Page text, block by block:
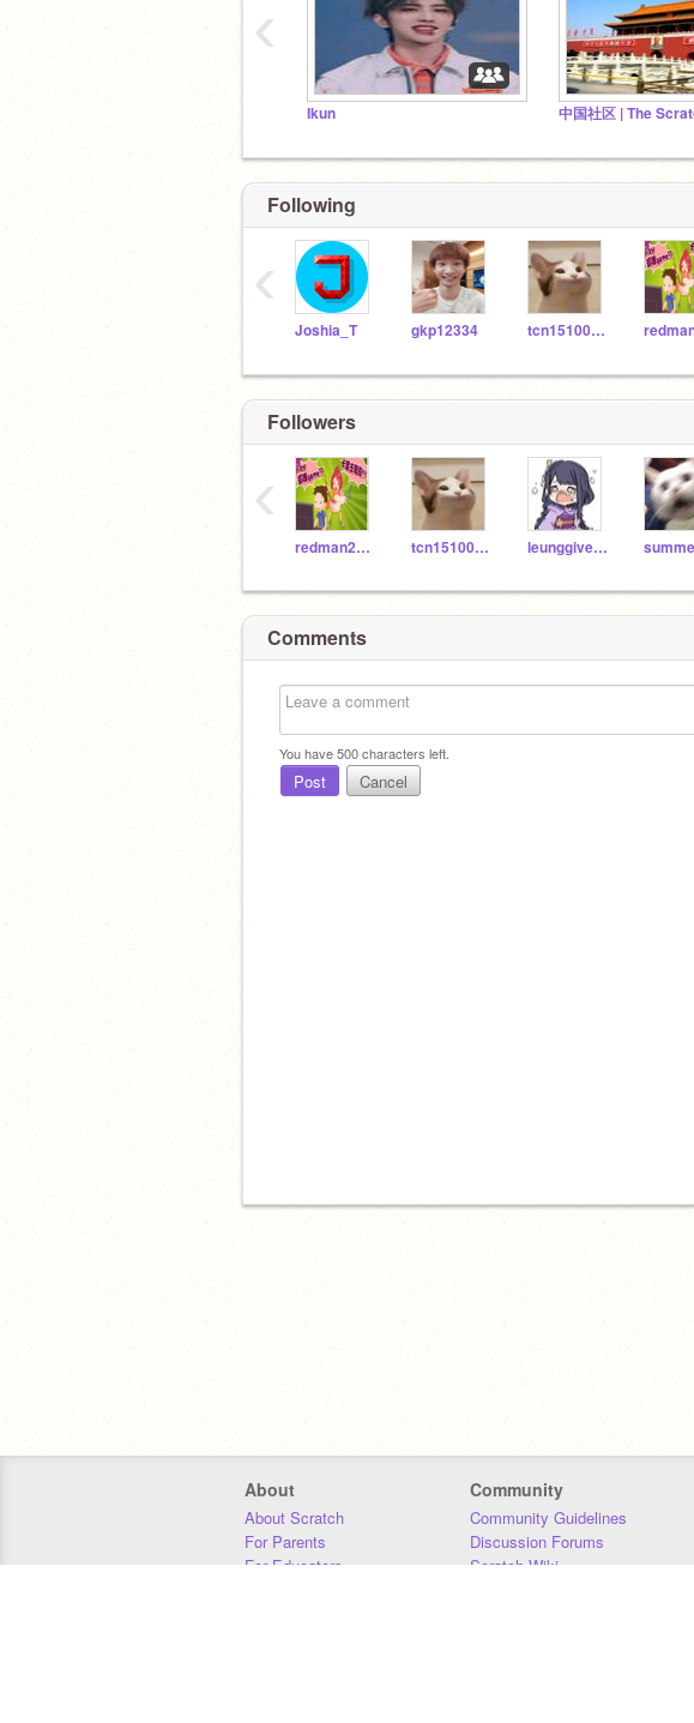
Ikun
‹
Following
Joshia_T gkp12334 tcn15100101
‹
Followers
redman201198 tcn15100101 leunggiven0708
‹
Comments
You have500characters left.
Post Cancel
About
About Scratch
For Parents
For Educators
Community
Community Guidelines
Discussion Forums
Scratch Wiki